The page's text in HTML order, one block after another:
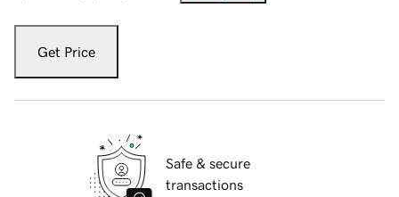
Get Price
Safe & secure
transactions